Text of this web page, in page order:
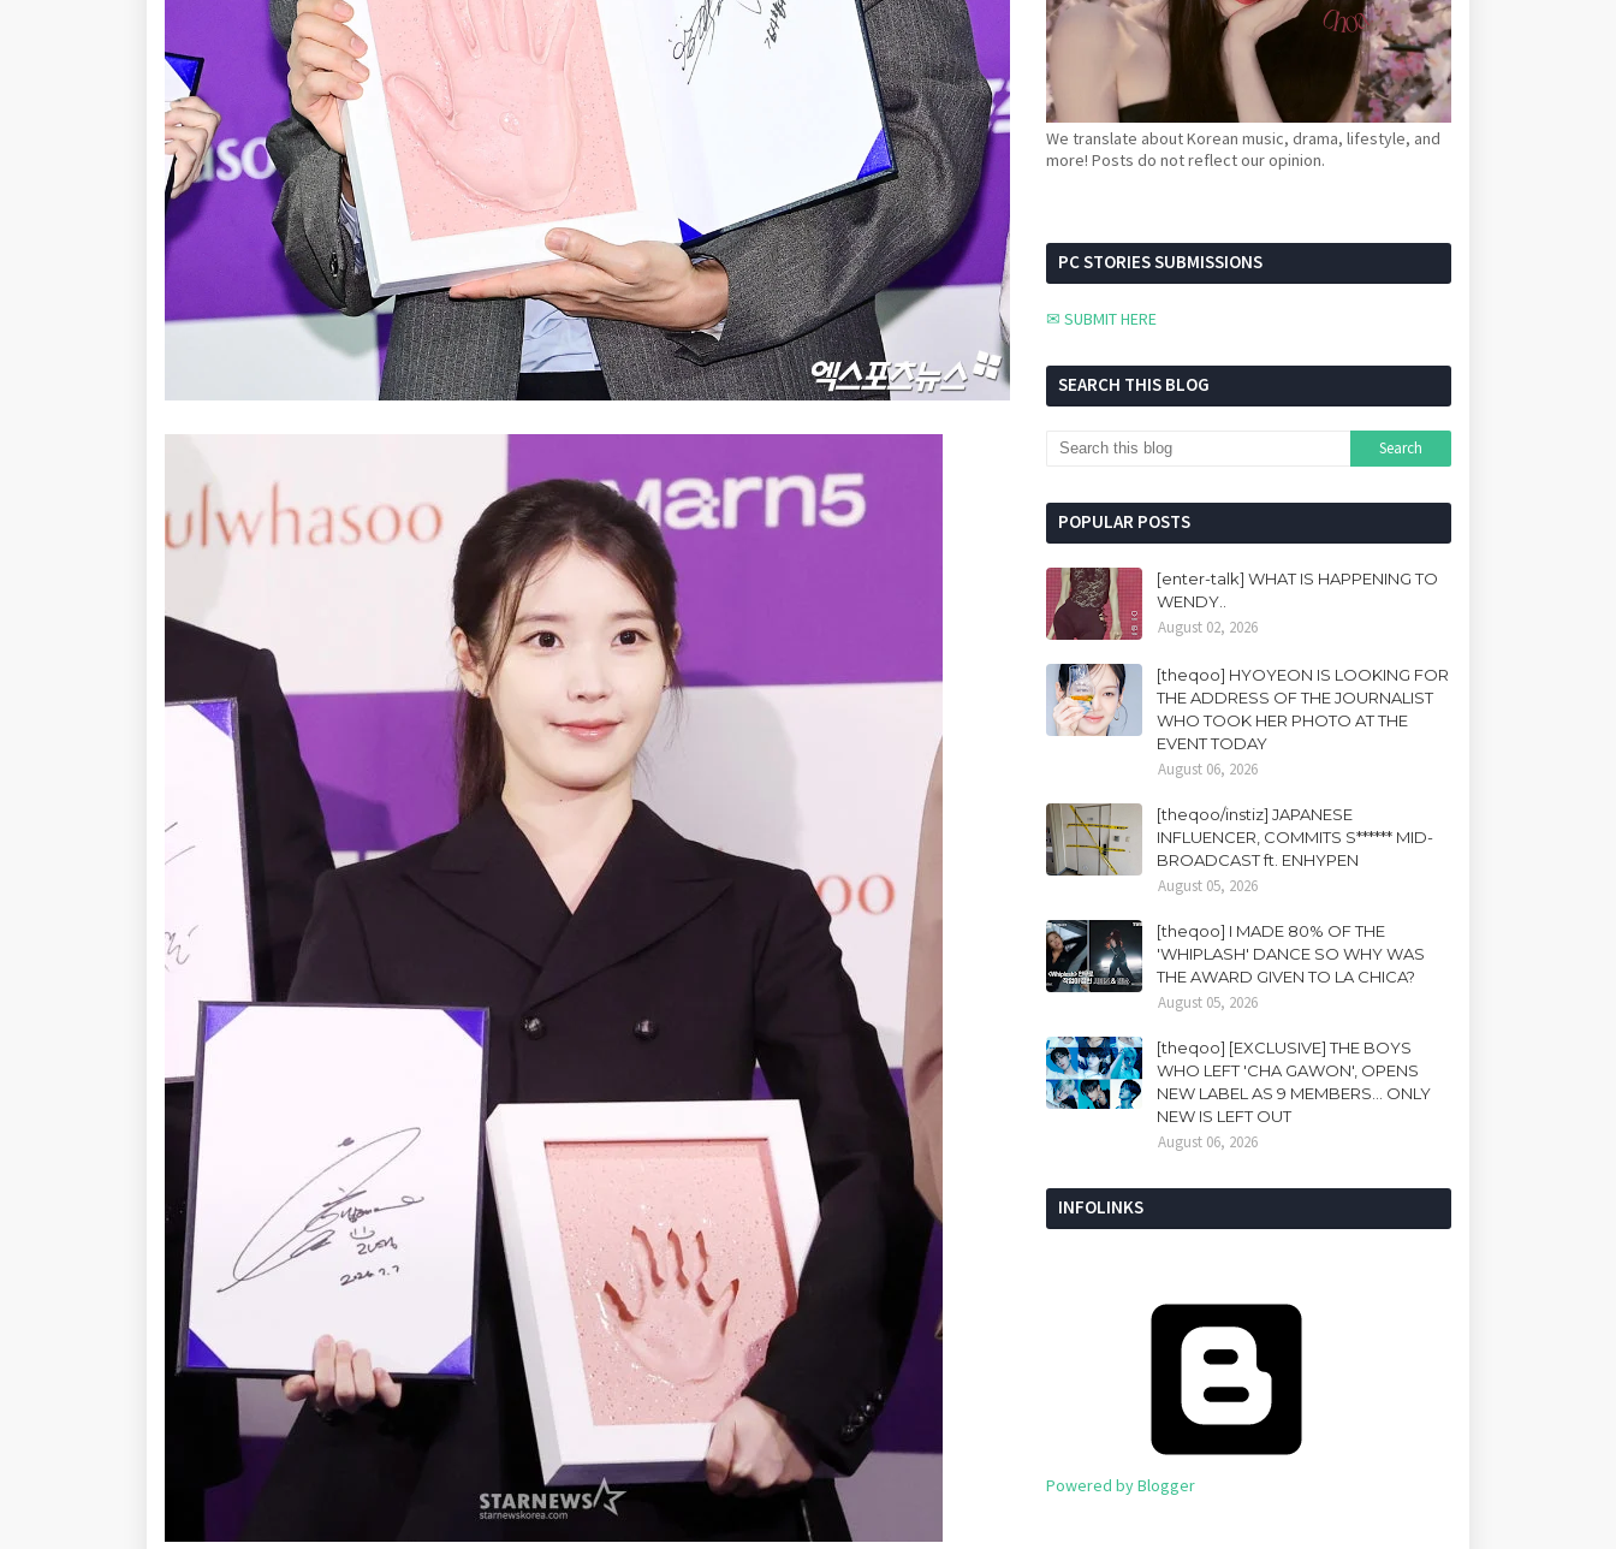
We translate about Korean music, drama, lifestyle, and
more! Posts do not reflect our opinion.
PC STORIES SUBMISSIONS
✉ SUBMIT HERE
SEARCH THIS BLOG
POPULAR POSTS
[enter-talk] WHAT IS HAPPENING TO
WENDY..
August 02, 2026
[theqoo] HYOYEON IS LOOKING FOR
THE ADDRESS OF THE JOURNALIST
WHO TOOK HER PHOTO AT THE
EVENT TODAY
August 06, 2026
[theqoo/instiz] JAPANESE
INFLUENCER, COMMITS S****** MID-
BROADCAST ft. ENHYPEN
August 05, 2026
[theqoo] I MADE 80% OF THE
'WHIPLASH' DANCE SO WHY WAS
THE AWARD GIVEN TO LA CHICA?
August 05, 2026
[theqoo] [EXCLUSIVE] THE BOYS
WHO LEFT 'CHA GAWON', OPENS
NEW LABEL AS 9 MEMBERS... ONLY
NEW IS LEFT OUT
August 06, 2026
INFOLINKS
Powered by Blogger